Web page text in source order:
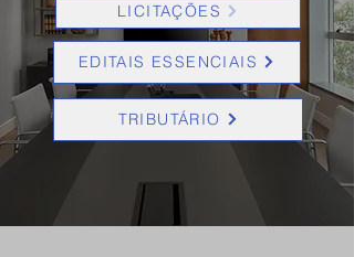
LICITAÇÕES
EDITAIS ESSENCIAIS
TRIBUTÁRIO